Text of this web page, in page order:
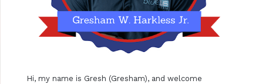
Hi, my name is Gresh (Gresham), and welcome